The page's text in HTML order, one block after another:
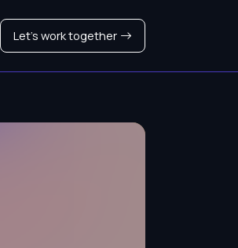
Let's work together